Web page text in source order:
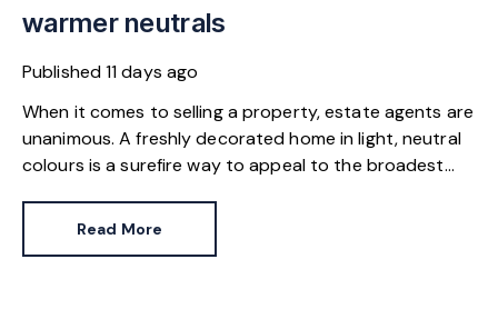
warmer neutrals
Published11 days ago
When it comes to selling a property, estate agents are
unanimous. A freshly decorated home in light, neutral
colours is a surefire way to appeal to the broadest
Read More